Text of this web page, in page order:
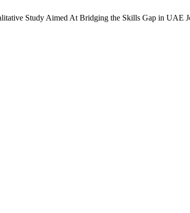
Study Aimed At Bridging the Skills Gap in UAE